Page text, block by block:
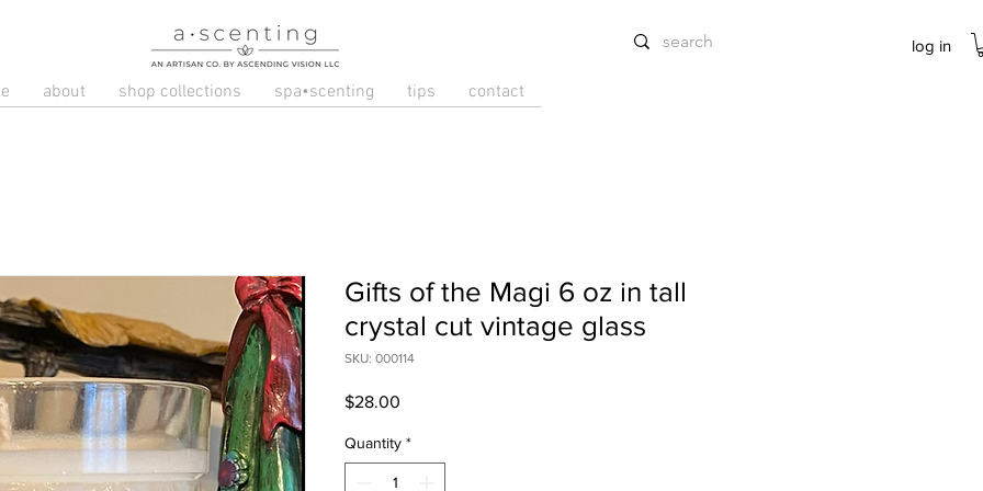
log in
about shop collections spa•scenting tips contact
Gifts of the Magi 6 oz in tall
crystal cut vintage glass
SKU: 000114
$28.00
Quantity *